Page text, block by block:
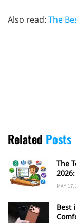
Also read: The
Related Posts
The
MAY 17,
Best